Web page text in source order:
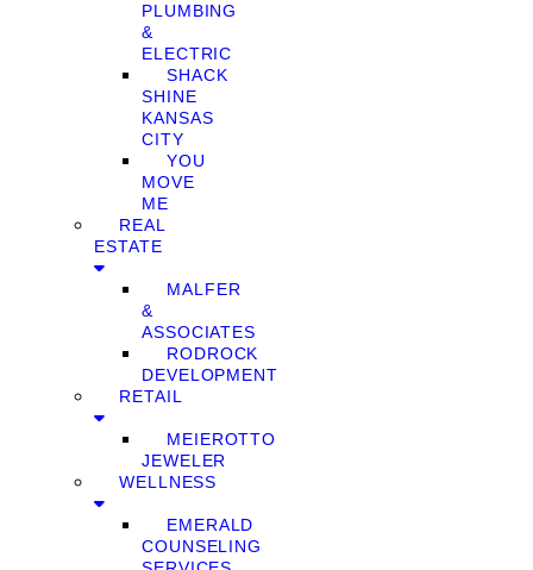
PLUMBING
&
ELECTRIC
SHACK
SHINE
KANSAS
CITY
YOU
MOVE
ME
REAL
ESTATE
MALFER
&
ASSOCIATES
RODROCK
DEVELOPMENT
RETAIL
MEIEROTTO
JEWELER
WELLNESS
EMERALD
COUNSELING